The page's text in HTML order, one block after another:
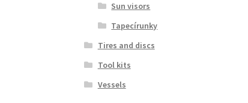
Sun visors
Tapecírunky
Tires and discs
Tool kits
Vessels